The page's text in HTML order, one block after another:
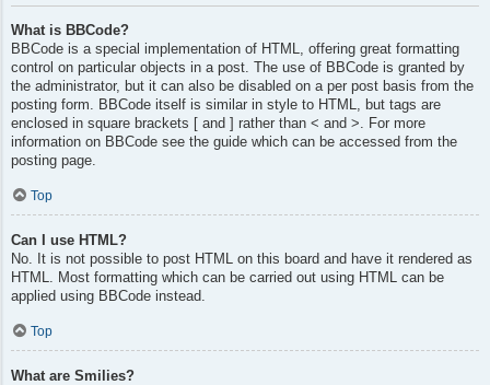
What is BBCode?
BBCode is a special implementation of HTML, offering great formatting
control on particular objects in a post. The use of BBCode is granted by
the administrator, but it can also be disabled on a per post basis from the
posting form. BBCode itself is similar in style to HTML, but tags are
enclosed in square brackets [ and ] rather than < and >. For more
information on BBCode see the guide which can be accessed from the
posting page.
Top
Can I use HTML?
No. It is not possible to post HTML on this board and have it rendered as
HTML. Most formatting which can be carried out using HTML can be
applied using BBCode instead.
Top
What are Smilies?